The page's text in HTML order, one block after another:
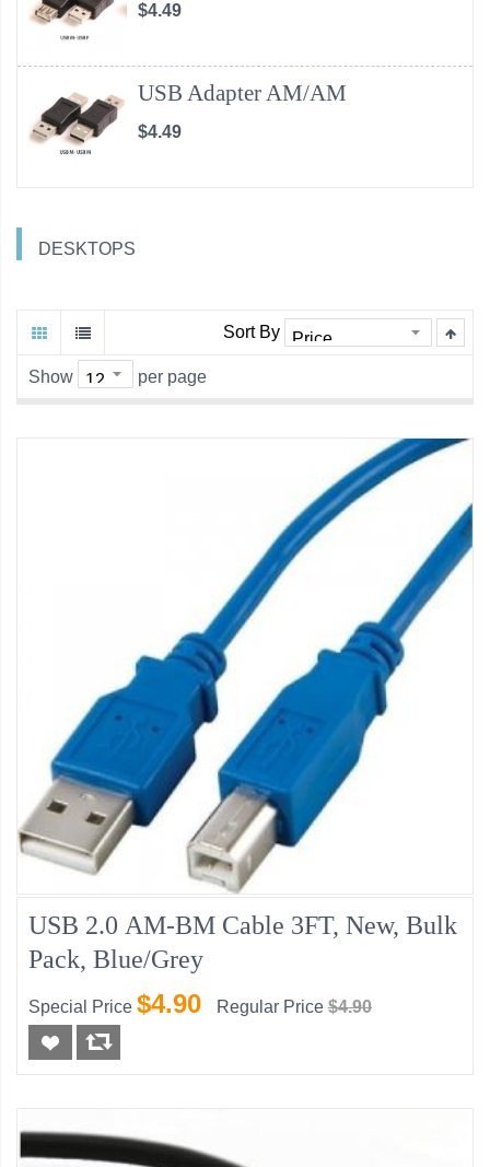
$4.49
USB Adapter AM/AM
$4.49
DESKTOPS
Sort By
Show per page
USB 2.0 AM-BM Cable 3FT, New, Bulk
Pack, Blue/Grey
Special Price $4.90 Regular Price $4.90